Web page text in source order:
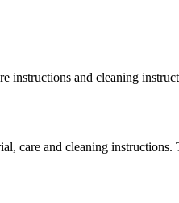
instructions and cleaning
care and cleaning